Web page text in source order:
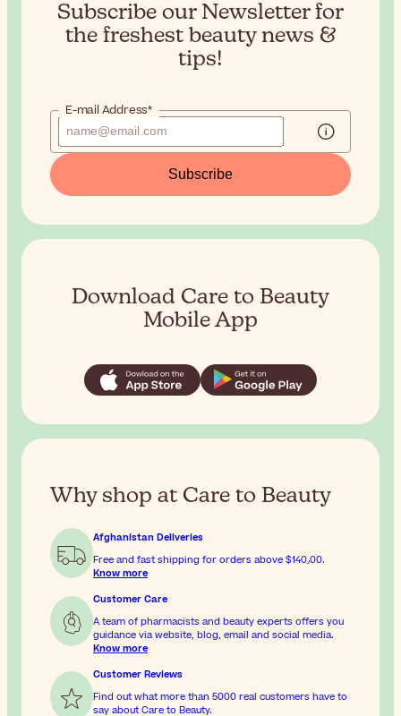
Subscribe our Newsletter for
the freshest beauty news &
tips!
E-mail Address*
Subscribe
Download Care to Beauty
Mobile App
Why shop at Care to Beauty
Afghanistan Deliveries
Free and fast shipping for orders above
$‎140٫00.
Know more
Customer Care
A team of pharmacists and beauty experts offers you
guidance via website, blog, email and social media.
Know more
Customer Reviews
Find out what more than 5000 real customers have to
say about Care to Beauty.